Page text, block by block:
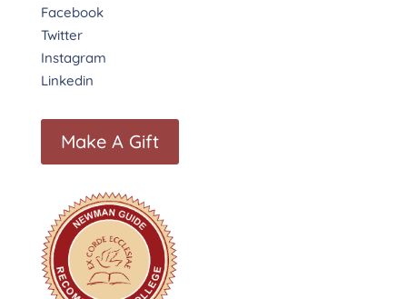
Facebook
Twitter
Instagram
Linkedin
Make A Gift